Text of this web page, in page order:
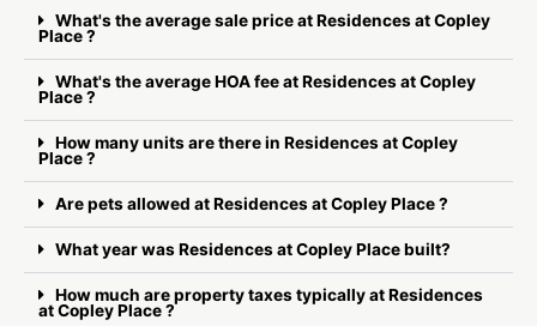
What's the average sale price at Residences at Copley
Place ?
What's the average HOA fee at Residences at Copley
Place ?
How many units are there in Residences at Copley
Place ?
Are pets allowed at Residences at Copley Place ?
What year was Residences at Copley Place built?
How much are property taxes typically at Residences
at Copley Place ?